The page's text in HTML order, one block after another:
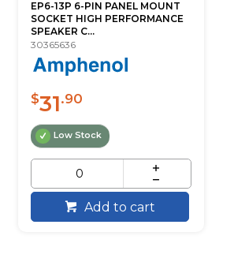
EP6-13P 6-PIN PANEL MOUNT
SOCKET HIGH PERFORMANCE
SPEAKER C...
30365636
$31.90
Low Stock
Add to cart